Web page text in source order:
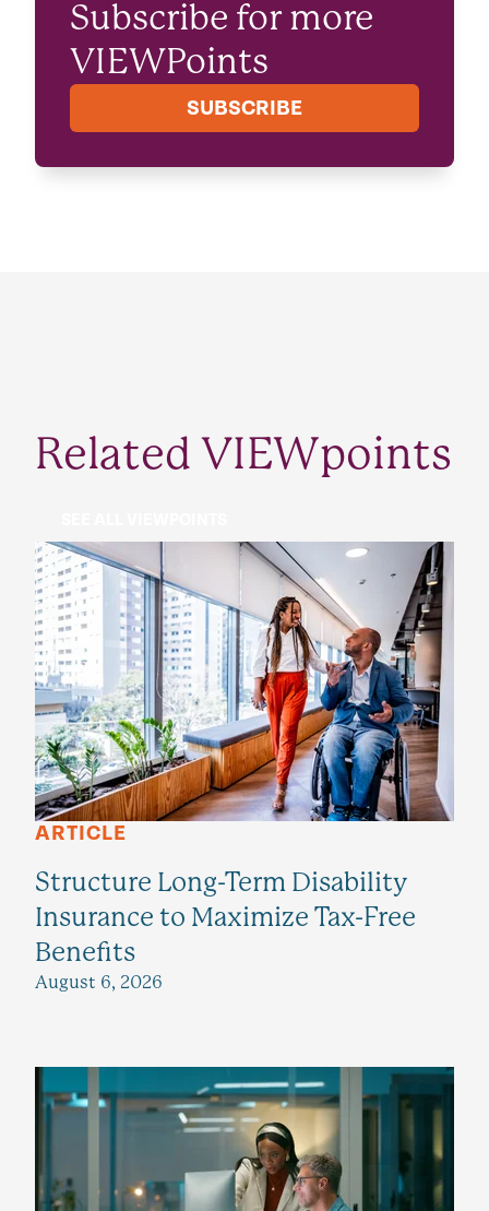
Subscribe for more
VIEWPoints
SUBSCRIBE
Related VIEWpoints
ARTICLE
Structure Long-Term Disability
Insurance to Maximize Tax-Free
Benefits
August 6, 2026